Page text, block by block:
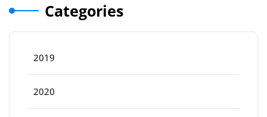
Categories
2019
2020